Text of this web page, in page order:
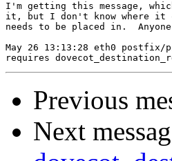
I'm getting this message,
it, but I don't know where it
needs to be placed in.  Anyone
May 26 13:13:28 eth0
Previous
Next